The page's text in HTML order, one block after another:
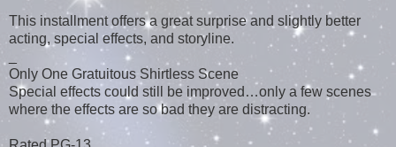
This installment offers a great surprise and slightly better
acting, special effects, and storyline.
Only One Gratuitous Shirtless Scene
Special effects could still be improved…only a few scenes
where the effects are so bad they are distracting.